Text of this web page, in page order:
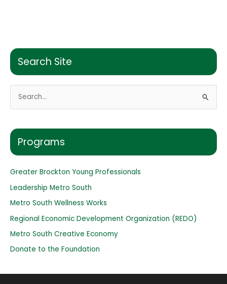
Search Site
r
c
f
o
r
:
Programs
Greater Brockton Young Professionals
Leadership Metro South
Metro South Wellness Works
Regional Economic Development Organization (REDO)
Metro South Creative Economy
Donate to the Foundation